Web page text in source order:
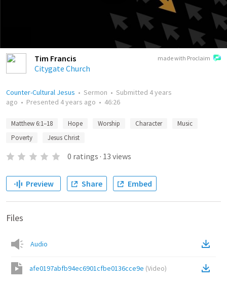
made with Proclaim
Tim Francis
Citygate Church
Counter-Cultural Jesus • Sermon • Submitted 4 years
ago • Presented 4 years ago • 46:26
Matthew 6:1–18 Hope Worship Character
Music
Poverty
Jesus Christ
0 ratings · 13 views
Preview Share Embed
Files
Audio
afe0197abfb94ec6901cfbe0136cce9e (Video)